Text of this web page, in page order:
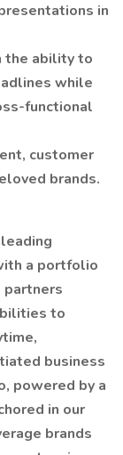
in
the ability to
while
functional
customer
brands.
a portfolio
partners
to
business
powered by a
in our
brands